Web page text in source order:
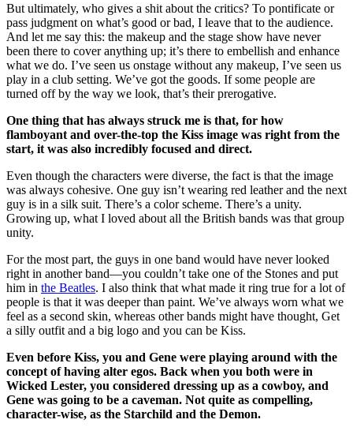
But ultimately, who gives a shit about the critics? To pontificate or
pass judgment on what’s good or bad, I leave that to the audience.
And let me say this: the makeup and the stage show have never
been there to cover anything up; it’s there to embellish and enhance
what we do. I’ve seen us onstage without any makeup, I’ve seen us
play in a club setting. We’ve got the goods. If some people are
turned off by the way we look, that’s their prerogative.
One thing that has always struck me is that, for how
flamboyant and over-the-top the Kiss image was right from the
start, it was also incredibly focused and direct.
Even though the characters were diverse, the fact is that the image
was always cohesive. One guy isn’t wearing red leather and the next
guy is in a silk suit. There’s a color scheme. There’s a unity.
Growing up, what I loved about all the British bands was that group
unity.
For the most part, the guys in one band would have never looked
right in another band—you couldn’t take one of the Stones and put
him in the Beatles. I also think that what made it ring true for a lot of
people is that it was deeper than paint. We’ve always worn what we
feel as a second skin, whereas other bands might have thought, Get
a silly outfit and a big logo and you can be Kiss.
Even before Kiss, you and Gene were playing around with the
concept of having alter egos. Back when you both were in
Wicked Lester, you considered dressing up as a cowboy, and
Gene was going to be a caveman. Not quite as compelling,
character-wise, as the Starchild and the Demon.